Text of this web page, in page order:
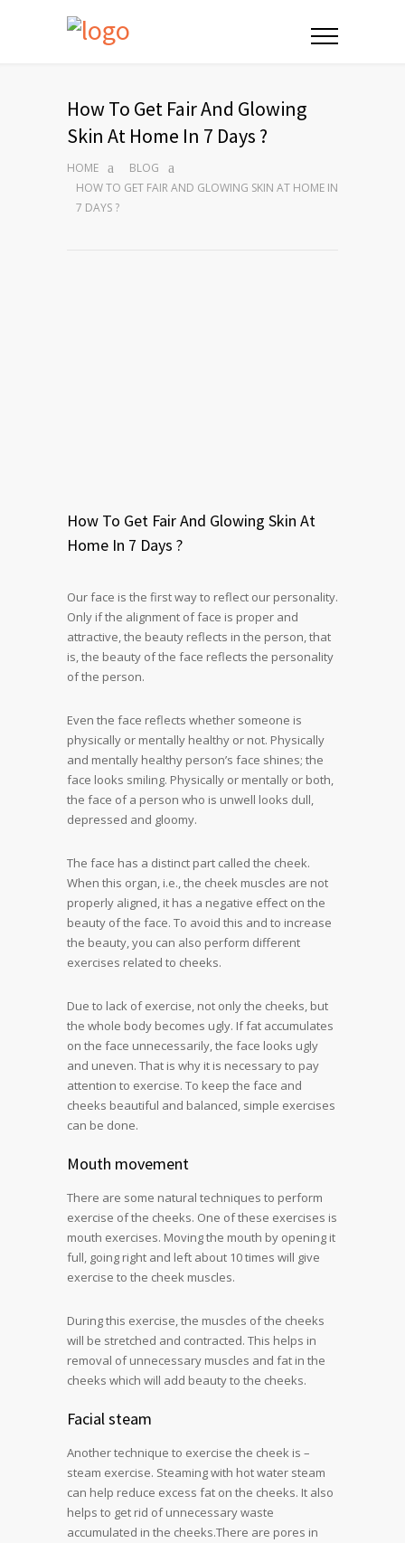
How To Get Fair And Glowing
Skin At Home In 7 Days ?
HOME
BLOG
HOW TO GET FAIR AND GLOWING SKIN AT HOME IN
7 DAYS ?
How To Get Fair And Glowing Skin At
Home In 7 Days ?
Our face is the first way to reflect our personality.
Only if the alignment of face is proper and
attractive, the beauty reflects in the person, that
is, the beauty of the face reflects the personality
of the person.
Even the face reflects whether someone is
physically or mentally healthy or not. Physically
and mentally healthy person’s face shines; the
face looks smiling. Physically or mentally or both,
the face of a person who is unwell looks dull,
depressed and gloomy.
The face has a distinct part called the cheek.
When this organ, i.e., the cheek muscles are not
properly aligned, it has a negative effect on the
beauty of the face. To avoid this and to increase
the beauty, you can also perform different
exercises related to cheeks.
Due to lack of exercise, not only the cheeks, but
the whole body becomes ugly. If fat accumulates
on the face unnecessarily, the face looks ugly
and uneven. That is why it is necessary to pay
attention to exercise. To keep the face and
cheeks beautiful and balanced, simple exercises
can be done.
Mouth movement
There are some natural techniques to perform
exercise of the cheeks. One of these exercises is
mouth exercises. Moving the mouth by opening it
full, going right and left about 10 times will give
exercise to the cheek muscles.
During this exercise, the muscles of the cheeks
will be stretched and contracted. This helps in
removal of unnecessary muscles and fat in the
cheeks which will add beauty to the cheeks.
Facial steam
Another technique to exercise the cheek is –
steam exercise. Steaming with hot water steam
can help reduce excess fat on the cheeks. It also
helps to get rid of unnecessary waste
accumulated in the cheeks.There are pores in